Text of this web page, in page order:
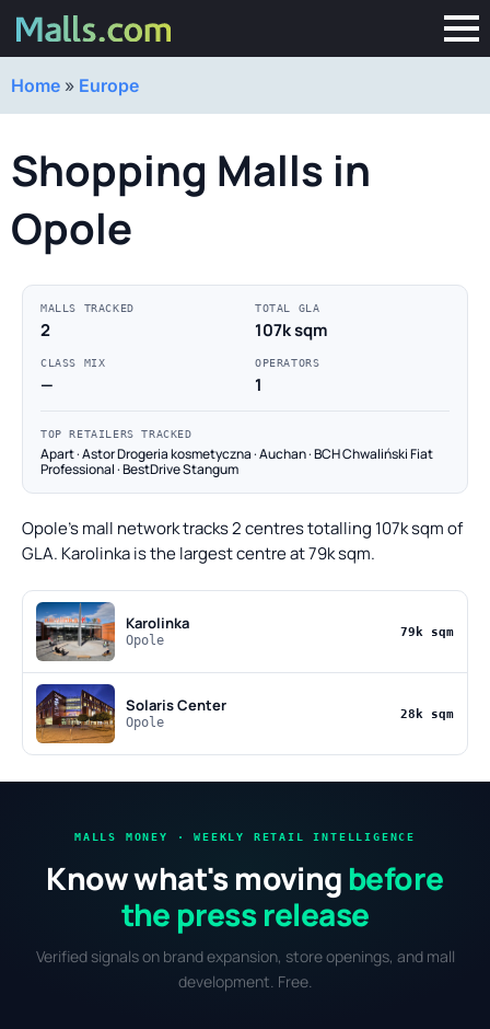
Home » Europe
Shopping Malls in
Opole
MALLS TRACKED
2
TOTAL GLA
107k sqm
CLASS MIX
—
OPERATORS
1
TOP RETAILERS TRACKED
Apart · Astor Drogeria kosmetyczna · Auchan · BCH Chwaliński Fiat
Professional · BestDrive Stangum
Opole's mall network tracks 2 centres totalling 107k sqm of
GLA. Karolinka is the largest centre at 79k sqm.
Karolinka
Opole
79k sqm
Solaris Center
Opole
28k sqm
MALLS MONEY · WEEKLY RETAIL INTELLIGENCE
Know what's moving before
the press release
Verified signals on brand expansion, store openings, and mall
development. Free.